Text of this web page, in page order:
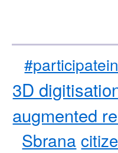
3D
augmented
Sbrana